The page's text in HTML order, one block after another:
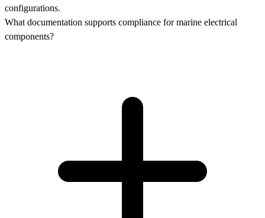
configurations.
What documentation supports compliance for marine electrical
components?